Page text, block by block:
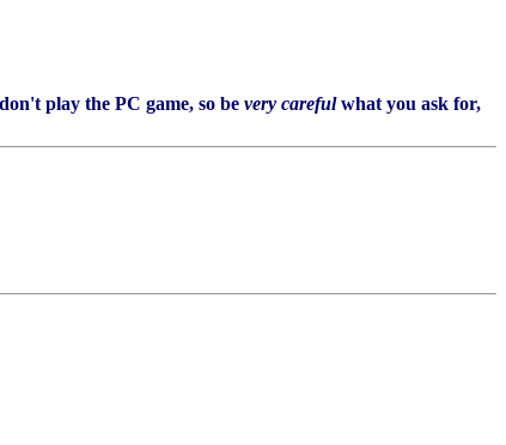
play the PC game, so be very carefulwhat you ask for,